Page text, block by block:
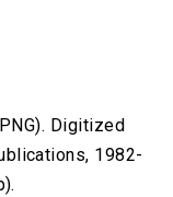
Digitized
1982-